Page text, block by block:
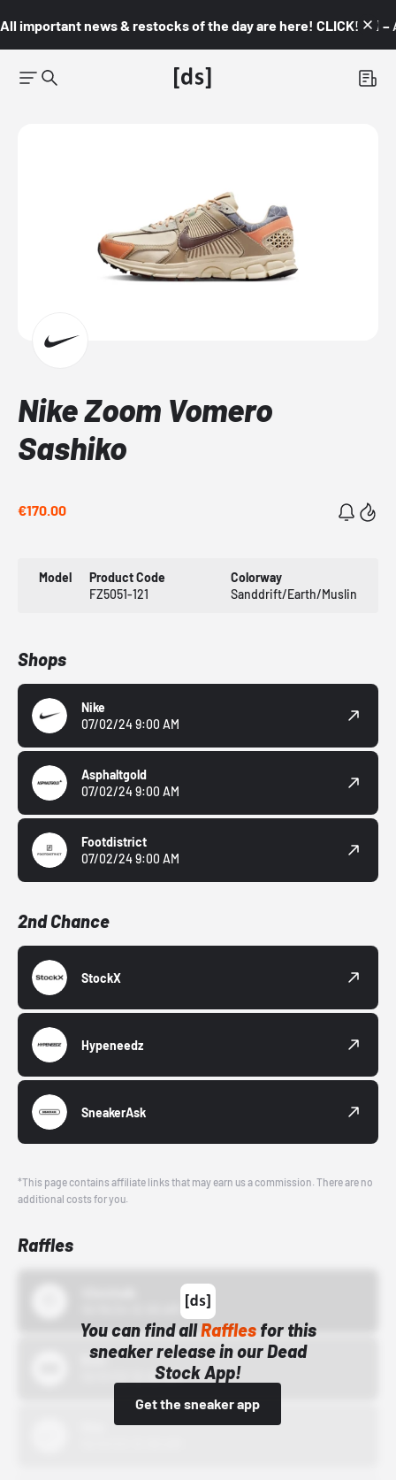
All important news & restocks of the day are here! CLICK! 👇🏼 –
Nike Zoom Vomero
Sashiko
€170.00
Model
Product Code
FZ5051-121
Colorway
Sanddrift/Earth/Muslin
Shops
Nike
07/02/24 9:00 AM
Asphaltgold
07/02/24 9:00 AM
Footdistrict
07/02/24 9:00 AM
2nd Chance
StockX
Hypeneedz
SneakerAsk
*This page contains affiliate links that may earn us a commission. There are no
additional costs for you.
Raffles
You can find allRafflesfor this
sneaker release in our Dead
Stock App!
Get the sneaker app
Bstn
10/01/22 12:00 AM